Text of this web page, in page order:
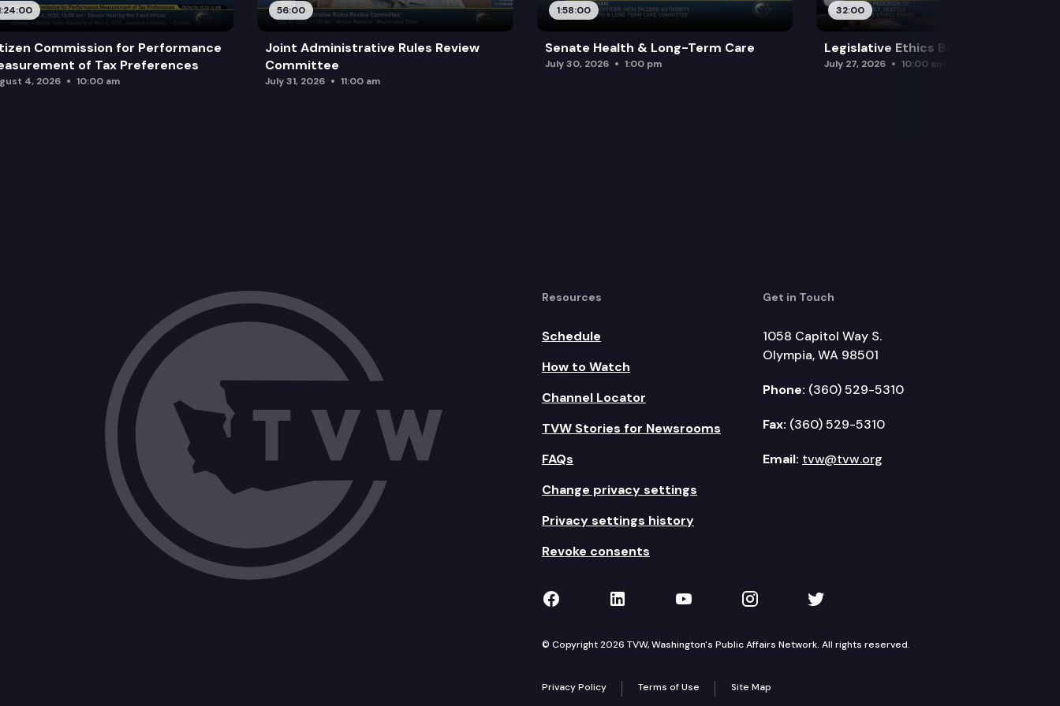
Commission for Performance
of Tax Preferences
4, 2026 10:00 am
56:00
Joint Administrative Rules Review
Committee
July 31, 2026 11:00 am
1:58:00
Senate Health & Long-Term Care
July 30, 2026 1:00 pm
32:00
Legislative Ethics Board
July 27, 2026 10:00 am
Resources
Schedule
How to Watch
Channel Locator
TVW Stories for Newsrooms
FAQs
Change privacy settings
Privacy settings history
Revoke consents
Get in Touch
1058 Capitol Way S.
Olympia, WA 98501
Phone: (360) 529-5310
Fax: (360) 529-5310
Email: tvw@tvw.org
TVW on Facebook
TVW on LinkedIn
TVW on YouTube
TVW on Instagram
TVW on Twitter
© Copyright 2026 TVW, Washington's Public Affairs Network. All rights reserved.
Privacy Policy Terms of Use Site Map